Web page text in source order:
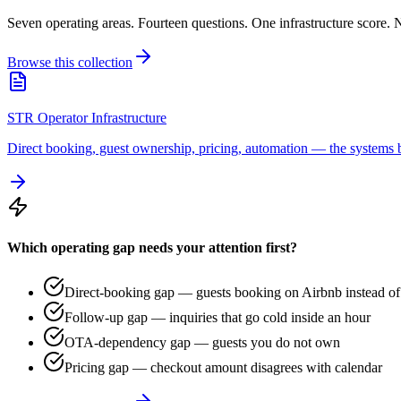
Seven operating areas. Fourteen questions. One infrastructure score.
Browse this collection
STR Operator Infrastructure
Direct booking, guest ownership, pricing, automation — the systems
Which operating gap needs your attention first?
Direct-booking gap — guests booking on Airbnb instead
Follow-up gap — inquiries that go cold inside an hour
OTA-dependency gap — guests you do not own
Pricing gap — checkout amount disagrees with calendar